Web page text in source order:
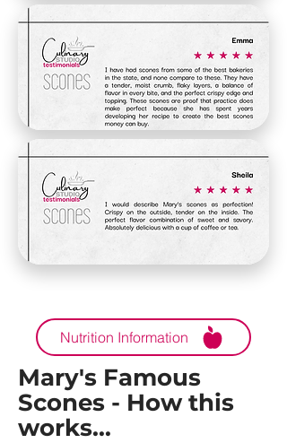
Nutrition Information
Mary's Famous
Scones - How this
works...